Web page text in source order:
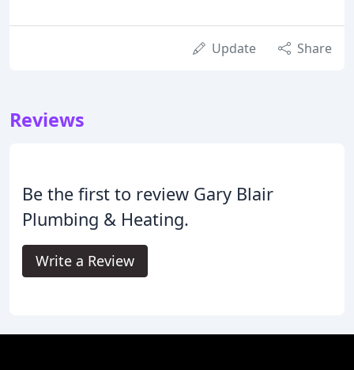
Update Share
Reviews
Be the first to review Gary Blair
Plumbing & Heating.
Write a Review